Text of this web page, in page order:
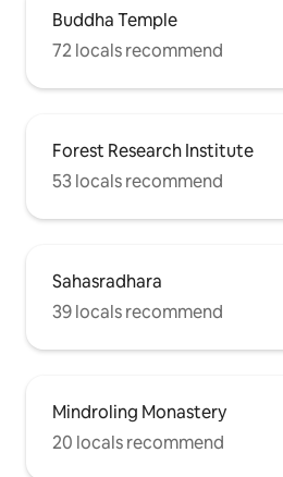
Buddha Temple
72 locals recommend
Forest Research Institute
53 locals recommend
Sahasradhara
39 locals recommend
Mindroling Monastery
20 locals recommend